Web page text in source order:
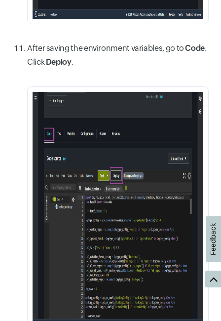
After saving the environment variables, go toCode.
ClickDeploy.
Feedback